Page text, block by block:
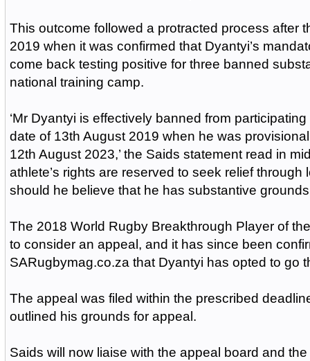
This outcome followed a protracted process after
2019 when it was confirmed that Dyantyi’s
come back testing positive for three banned
national training camp.
‘Mr Dyantyi is effectively banned from
date of 13th August 2019 when he was
12th August 2023,’ the Saids statement read in
athlete’s rights are reserved to seek relief through
should he believe that he has substantive grounds
The 2018 World Rugby Breakthrough Player of
to consider an appeal, and it has since been
SARugbymag.co.za that Dyantyi has opted to go
The appeal was filed within the prescribed
outlined his grounds for appeal.
Saids will now liaise with the appeal board and the